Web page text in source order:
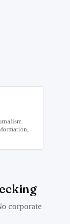
corporate